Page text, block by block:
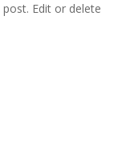
Edit or delete